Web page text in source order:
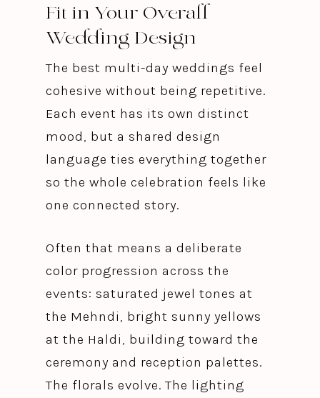
Fit in Your Overall
Wedding Design
The best multi-day weddings feel
cohesive without being repetitive.
Each event has its own distinct
mood, but a shared design
language ties everything together
so the whole celebration feels like
one connected story.
Often that means a deliberate
color progression across the
events: saturated jewel tones at
the Mehndi, bright sunny yellows
at the Haldi, building toward the
ceremony and reception palettes.
The florals evolve. The lighting